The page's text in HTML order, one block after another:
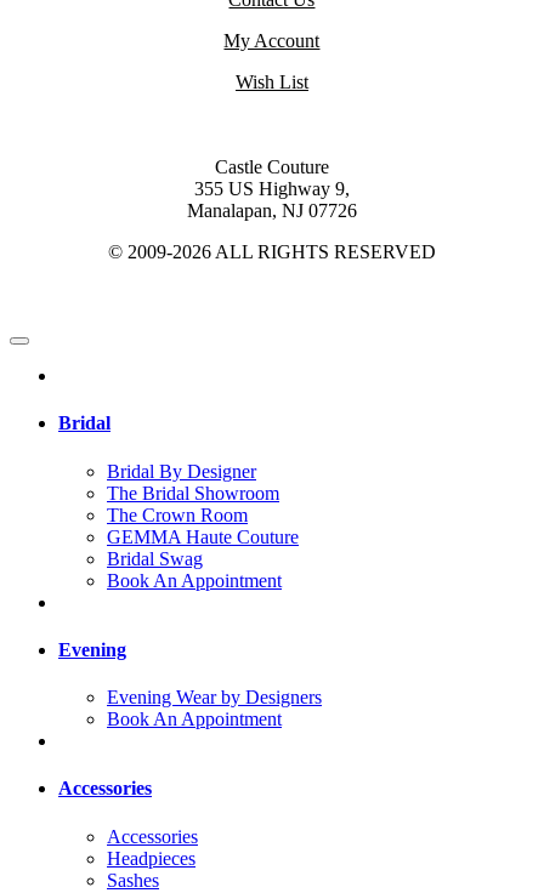
My Account
Wish List
Castle Couture
355 US Highway 9,
Manalapan, NJ 07726
© 2009-2026 ALL RIGHTS RESERVED
Bridal
Bridal By Designer
The Bridal Showroom
The Crown Room
GEMMA Haute Couture
Bridal Swag
Book An Appointment
Evening
Evening Wear by Designers
Book An Appointment
Accessories
Accessories
Headpieces
Sashes